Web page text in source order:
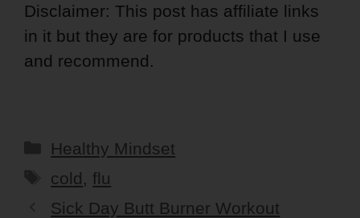
Disclaimer: This post has affiliate links
in it but they are for products that I use
and recommend.
Categories
Healthy Mindset
Tags
cold,flu
Sick Day Butt Burner Workout